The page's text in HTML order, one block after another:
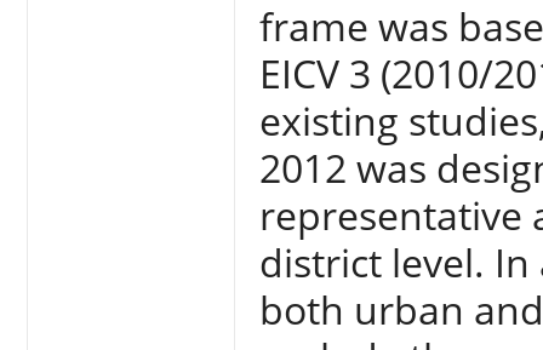
frame was
EICV 3 (2010/
existing
2012 was
representative
district level.
both urban